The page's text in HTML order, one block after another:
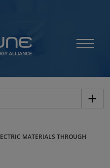
MATERIALS THROUGH